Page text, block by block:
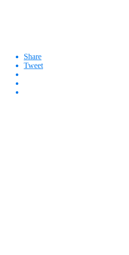
Share
Tweet